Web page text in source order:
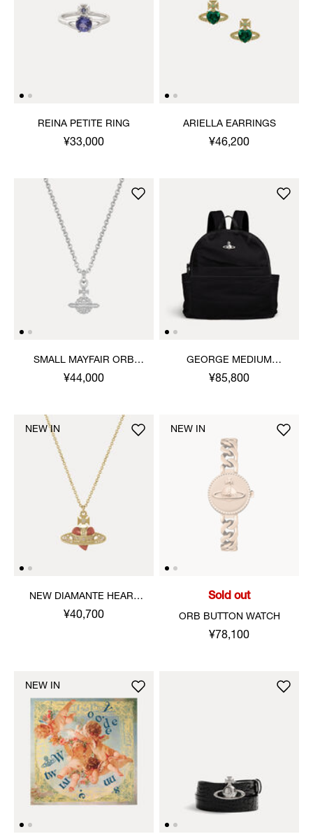
REINA PETITE RING
¥33,000
ARIELLA EARRINGS
¥46,200
SMALL MAYFAIR ORB
PENDANT NECKLACE
¥44,000
GEORGE MEDIUM
RUCKSACK
¥85,800
NEW DIAMANTE HEART
PENDANT NECKLACE
¥40,700
NEW IN
Sold out
ORB BUTTON WATCH
¥78,100
NEW IN
NEW IN